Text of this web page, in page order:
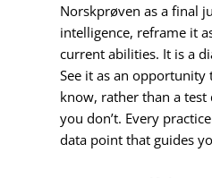
Norskprøven as a final
intelligence, reframe it
current abilities. It is a
See it as an
know, rather than a
you don’t. Every
data point that guides